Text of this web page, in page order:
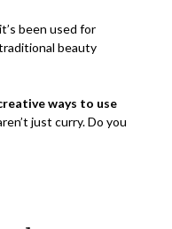
been used for
beauty
ways to use
just curry. Do you